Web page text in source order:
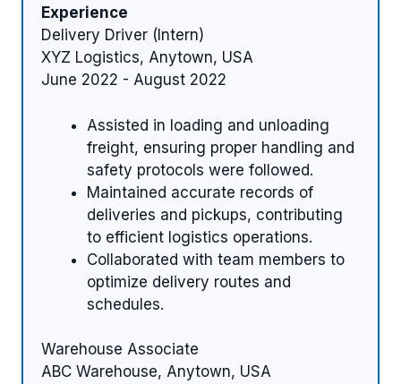
Experience
Delivery Driver (Intern)
XYZ Logistics, Anytown, USA
June 2022 - August 2022
Assisted in loading and unloading
freight, ensuring proper handling and
safety protocols were followed.
Maintained accurate records of
deliveries and pickups, contributing
to efficient logistics operations.
Collaborated with team members to
optimize delivery routes and
schedules.
Warehouse Associate
ABC Warehouse, Anytown, USA